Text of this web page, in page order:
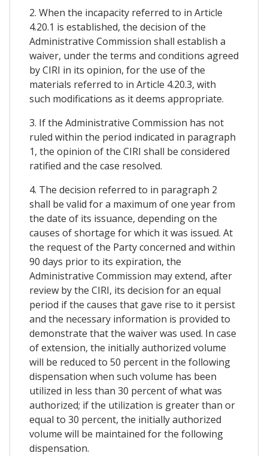
2. When the incapacity referred to in Article
4.20.1 is established, the decision of the
Administrative Commission shall establish a
waiver, under the terms and conditions agreed
by CIRI in its opinion, for the use of the
materials referred to in Article 4.20.3, with
such modifications as it deems appropriate.
3. If the Administrative Commission has not
ruled within the period indicated in paragraph
1, the opinion of the CIRI shall be considered
ratified and the case resolved.
4. The decision referred to in paragraph 2
shall be valid for a maximum of one year from
the date of its issuance, depending on the
causes of shortage for which it was issued. At
the request of the Party concerned and within
90 days prior to its expiration, the
Administrative Commission may extend, after
review by the CIRI, its decision for an equal
period if the causes that gave rise to it persist
and the necessary information is provided to
demonstrate that the waiver was used. In case
of extension, the initially authorized volume
will be reduced to 50 percent in the following
dispensation when such volume has been
utilized in less than 30 percent of what was
authorized; if the utilization is greater than or
equal to 30 percent, the initially authorized
volume will be maintained for the following
dispensation.